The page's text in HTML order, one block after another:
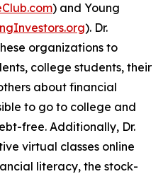
) and Young
). Dr.
organizations to
college students, their
about financial
to go to college and
free. Additionally, Dr.
virtual classes online
literacy, the stock-